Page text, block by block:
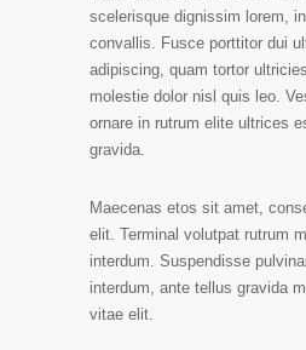
scelerisque dignissim lorem,
convallis. Fusce porttitor dui
adipiscing, quam tortor
molestie dolor nisl quis leo.
ornare in rutrum elite ultrices
gravida.
Maecenas etos sit amet,
elit. Terminal volutpat rutrum
interdum. Suspendisse
interdum, ante tellus gravida
vitae elit.